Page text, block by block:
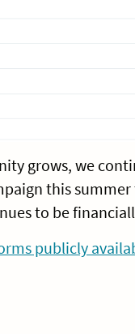
grows, we
this
to be
publicly